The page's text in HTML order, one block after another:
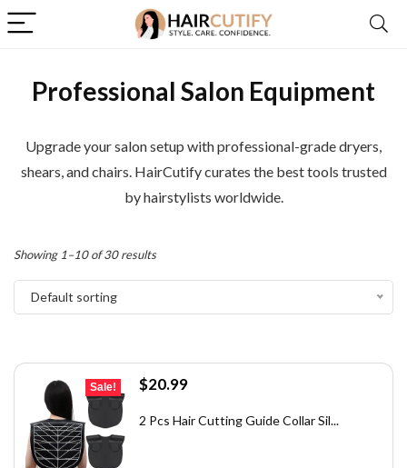
Professional Salon Equipment
Upgrade your salon setup with professional-grade dryers,
shears, and chairs. HairCutify curates the best tools trusted
by hairstylists worldwide.
Showing 1–10 of 30 results
Default sorting
Sale!
Original
was:
$20.99Current
is:
2 Pcs Hair Cutting Guide Collar Sil...